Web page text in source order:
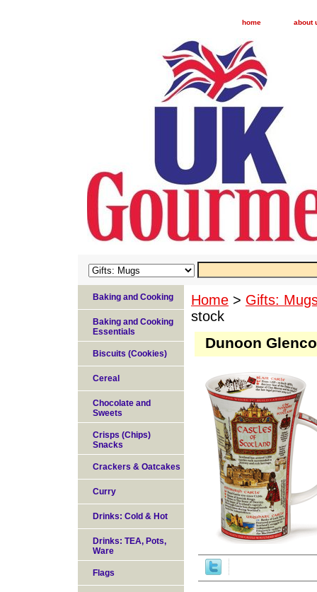
home about
Home > Gifts:
stock
Dunoon
Baking and Cooking
Baking and Cooking
Essentials
Biscuits (Cookies)
Cereal
Chocolate and
Sweets
Crisps (Chips)
Snacks
Crackers & Oatcakes
Curry
Drinks: Cold & Hot
Drinks: TEA, Pots,
Ware
Flags